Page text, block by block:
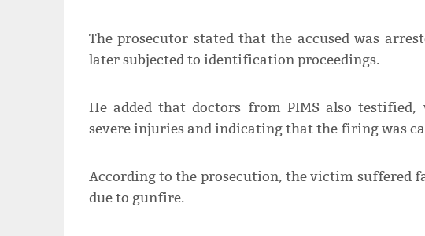
The prosecutor stated that the accused was
later subjected to identification proceedings.
He added that doctors from PIMS also
severe injuries and indicating that the firing was
According to the prosecution, the victim suffered
due to gunfire.